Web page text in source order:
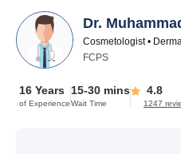
Dr.
Cosmetologist •
FCPS
16 Years
of Experience
15-30 mins
Wait Time
4.8
1247